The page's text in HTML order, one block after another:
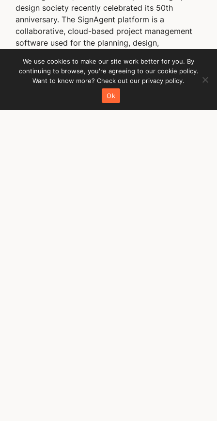
design society recently celebrated its 50th
anniversary. The SignAgent platform is a
collaborative, cloud-based project management
software used for the planning, design,
29 August 2023
We use cookies to make our site work better for you. By
continuing to browse, you're agreeing to our cookie policy.
Want to know more? Check out our privacy policy.
Ok